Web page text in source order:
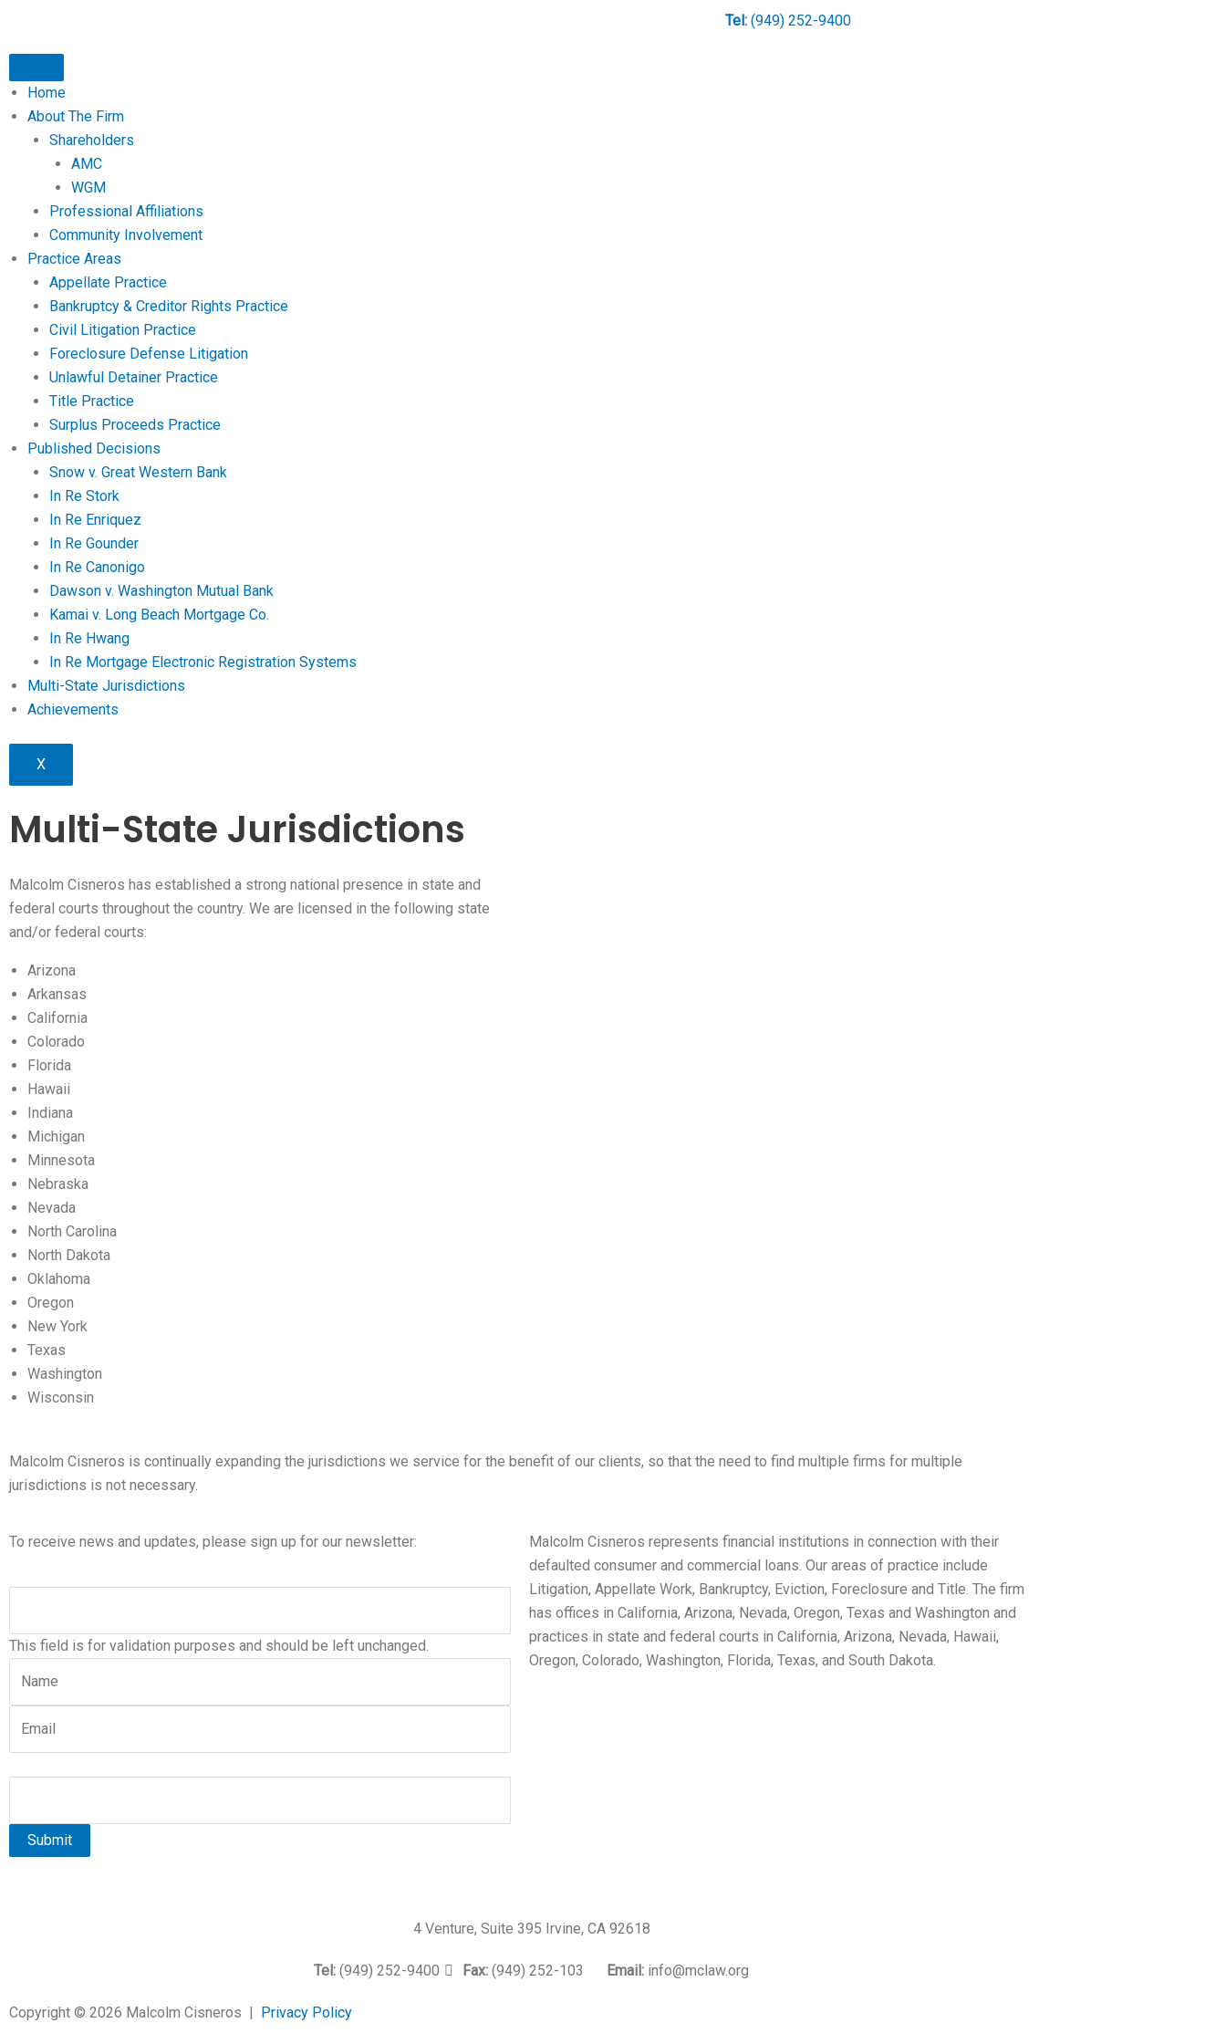
Tel:(949) 252-9400
Home
About The Firm
Shareholders
AMC
WGM
Professional Affiliations
Community Involvement
Practice Areas
Appellate Practice
Bankruptcy & Creditor Rights Practice
Civil Litigation Practice
Foreclosure Defense Litigation
Unlawful Detainer Practice
Title Practice
Surplus Proceeds Practice
Published Decisions
Snow v. Great Western Bank
In Re Stork
In Re Enriquez
In Re Gounder
In Re Canonigo
Dawson v. Washington Mutual Bank
Kamai v. Long Beach Mortgage Co.
In Re Hwang
In Re Mortgage Electronic Registration Systems
Multi-State Jurisdictions
Achievements
X
Multi-State Jurisdictions
Malcolm Cisneros has established a strong national presence in state and
federal courts throughout the country. We are licensed in the following state
and/or federal courts:
Arizona
Arkansas
California
Colorado
Florida
Hawaii
Indiana
Michigan
Minnesota
Nebraska
Nevada
North Carolina
North Dakota
Oklahoma
Oregon
New York
Texas
Washington
Wisconsin
Malcolm Cisneros is continually expanding the jurisdictions we service for the benefit of our clients, so that the need to find multiple firms for multiple
jurisdictions is not necessary.
To receive news and updates, please sign up for our newsletter:
This field is for validation purposes and should be left unchanged.
Malcolm Cisneros represents financial institutions in connection with their
defaulted consumer and commercial loans. Our areas of practice include
Litigation, Appellate Work, Bankruptcy, Eviction, Foreclosure and Title. The firm
has offices in California, Arizona, Nevada, Oregon, Texas and Washington and
practices in state and federal courts in California, Arizona, Nevada, Hawaii,
Oregon, Colorado, Washington, Florida, Texas, and South Dakota.
4 Venture, Suite 395 Irvine, CA 92618
Tel: (949) 252-9400 Fax: (949) 252-103 Email: info@mclaw.org
Copyright © 2026 Malcolm Cisneros | Privacy Policy